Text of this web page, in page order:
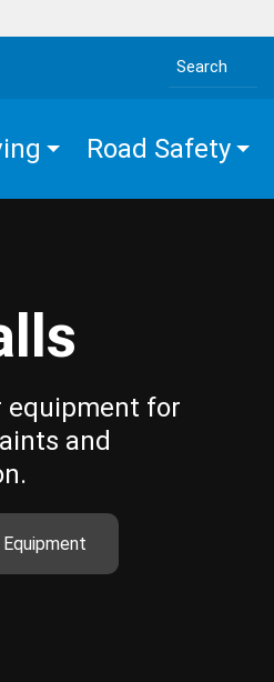
Search the site
Road Safety
equipment for
and
Equipment